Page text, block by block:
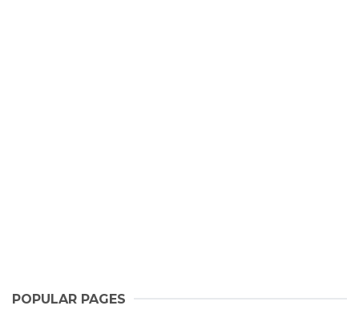
POPULAR PAGES